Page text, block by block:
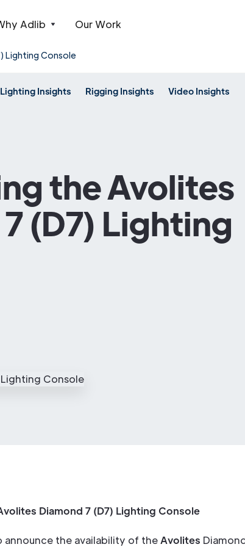
Adlib Our Work
Lighting Console
Lighting Insights Rigging Insights Video Insights
the Avolites
(D7) Lighting
Diamond 7 (D7) Lighting Console
announce the availability of theAvolites